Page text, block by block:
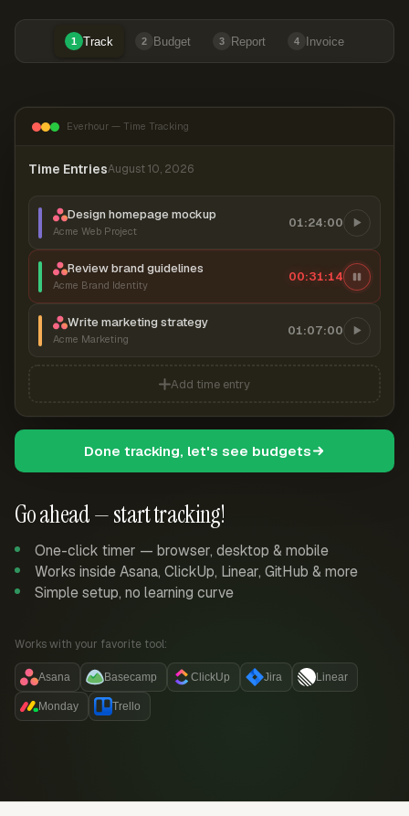
1 Track 2 Budget 3 Report 4 Invoice
Go ahead — start tracking!
One-click timer — browser, desktop & mobile
Works inside Asana, ClickUp, Linear, GitHub & more
Simple setup, no learning curve
Works with your favorite tool:
Asana Basecamp ClickUp Jira Linear
Monday Trello
Everhour — Time Tracking
Time EntriesAugust 10, 2026
Design homepage mockup
Acme Web Project
01:24:00
Review brand guidelines
Acme Brand Identity
00:31:14
Write marketing strategy
Acme Marketing
01:07:00
Add time entry
Done tracking, let's see budgets